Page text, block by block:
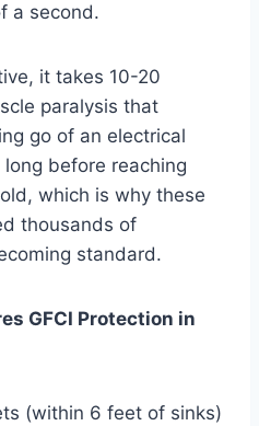
a second.
it takes 10-20
paralysis that
go of an electrical
long before reaching
which is why these
thousands of
standard.
GFCI Protection in
(within 6 feet of sinks)